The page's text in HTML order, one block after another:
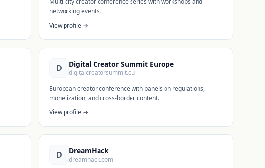
Multi-city creator conference series with workshops and
networking events.
View profile →
D Digital Creator Summit Europe
digitalcreatorsummit.eu
European creator conference with panels on regulations,
monetization, and cross-border content.
View profile →
D DreamHack
dreamhack.com